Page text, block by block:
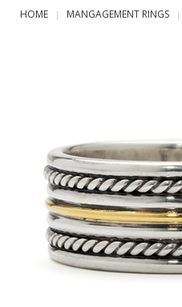
HOME MANGAGEMENT RINGS